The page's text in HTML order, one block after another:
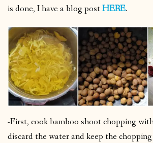
is done, I have a blog postHERE.
-First, cook bamboo shoot chopping
discard the water and keep the